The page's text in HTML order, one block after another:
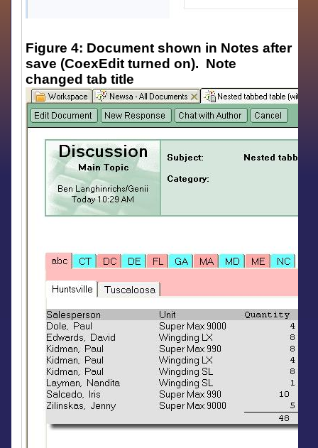
Figure 4: Document shown in Notes after
save (CoexEdit turned on). Note
changed tab title